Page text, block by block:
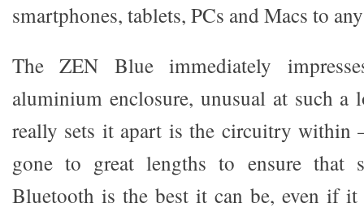
smartphones, tablets, PCs and Macs to
The ZEN Blue immediately
aluminium enclosure, unusual at such
really sets it apart is the circuitry within
gone to great lengths to ensure that
Bluetooth is the best it can be, even if it